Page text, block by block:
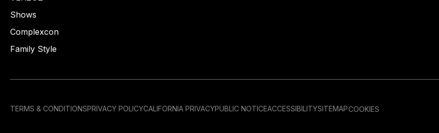
Shows
Complexcon
Family Style
TERMS & CONDITIONSPRIVACY POLICYCALIFORNIA PRIVACYPUBLIC NOTICEACCESSIBILITYSITEMAPCOOKIES